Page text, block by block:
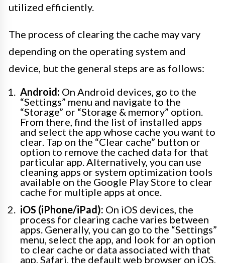
utilized efficiently.
The process of clearing the cache may vary
depending on the operating system and
device, but the general steps are as follows:
Android: On Android devices, go to the
“Settings” menu and navigate to the
“Storage” or “Storage & memory” option.
From there, find the list of installed apps
and select the app whose cache you want to
clear. Tap on the “Clear cache” button or
option to remove the cached data for that
particular app. Alternatively, you can use
cleaning apps or system optimization tools
available on the Google Play Store to clear
cache for multiple apps at once.
iOS (iPhone/iPad): On iOS devices, the
process for clearing cache varies between
apps. Generally, you can go to the “Settings”
menu, select the app, and look for an option
to clear cache or data associated with that
app. Safari, the default web browser on iOS,